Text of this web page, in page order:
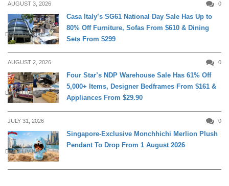
AUGUST 3, 2026 0
DAILY LIVING
Casa Italy’s SG61 National Day Sale Has Up to
80% Off Furniture, Sofas From $610 & Dining
Sets From $299
AUGUST 2, 2026 0
DAILY LIVING
Four Star’s NDP Warehouse Sale Has 61% Off
5,000+ Items, Designer Bedframes From $161 &
Appliances From $29.90
JULY 31, 2026 0
DAILY LIVING
Singapore-Exclusive Monchhichi Merlion Plush
Pendant To Drop From 1 August 2026